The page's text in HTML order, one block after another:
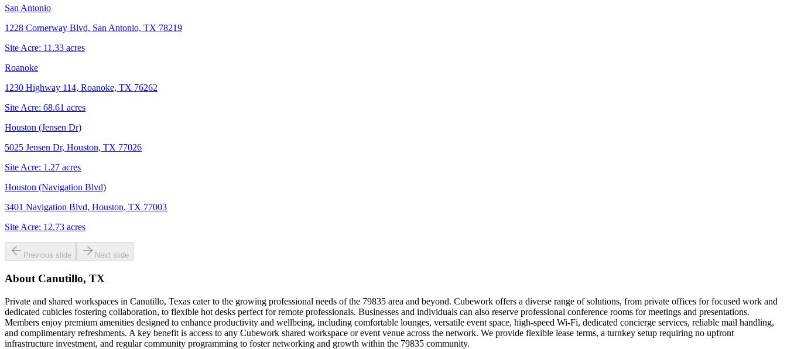
San Antonio
1228 Cornerway Blvd, San Antonio, TX 78219
Site Acre: 11.33 acres
Roanoke
1230 Highway 114, Roanoke, TX 76262
Site Acre: 68.61 acres
Houston (Jensen Dr)
5025 Jensen Dr, Houston, TX 77026
Site Acre: 1.27 acres
Houston (Navigation Blvd)
3401 Navigation Blvd, Houston, TX 77003
Site Acre: 12.73 acres
Previous slide Next slide
About Canutillo, TX
Private and shared workspaces in Canutillo, Texas cater to the growing professional needs of the 79835 area and beyond. Cubework offers a diverse range of solutions, from private offices for focused work and
dedicated cubicles fostering collaboration, to flexible hot desks perfect for remote professionals. Businesses and individuals can also reserve professional conference rooms for meetings and presentations.
Members enjoy premium amenities designed to enhance productivity and wellbeing, including comfortable lounges, versatile event space, high-speed Wi-Fi, dedicated concierge services, reliable mail handling,
and complimentary refreshments. A key benefit is access to any Cubework shared workspace or event venue across the network. We provide flexible lease terms, a turnkey setup requiring no upfront
infrastructure investment, and regular community programming to foster networking and growth within the 79835 community.